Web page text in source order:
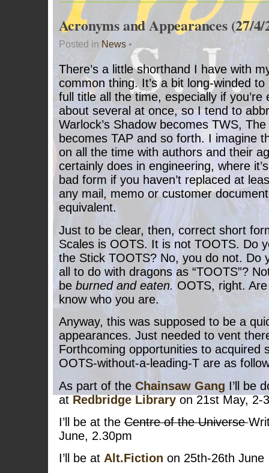
Acronyms and Appearances (27/4/
Posted in News•
There’s a little shorthand I have with
common thing. It’s a bit long-winded
full title all the time, especially if you’re
about several at once, so I tend to
Warlock’s Shadow becomes TWS,
becomes TAP and so forth. I imagine
on all the time with authors and their
certainly does in engineering, where
bad form if you haven’t replaced at
any mail, memo or customer
equivalent.
Just to be clear, then, correct short
Scales is OOTS. It is not TOOTS. Do
the Stick TOOTS? No, you do not. Do
all to do with dragons as “TOOTS”?
be burned and eaten. OOTS, right.
know who you are.
Anyway, this was supposed to be a
appearances. Just needed to vent
Forthcoming opportunities to acquired
OOTS-without-a-leading-T are as
As part of the Chainsaw Gang I’ll be
atRedbridge Libraryon 21st May, 2-
I’ll be at theCentre of the Universe
June, 2.30pm
I’ll be at Alt.Fiction on 25th-26th June